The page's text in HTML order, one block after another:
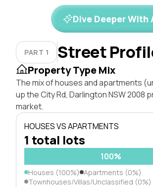
Dive Deeper With
PART 1 Street
Property Type Mix
The mix of houses and apartments
up the City Rd, Darlington NSW 2008
market.
HOUSES VS APARTMENTS
1 total lots
100%
Houses (100%) Apartments (0%)
Townhouses/Villas/Unclassified (0%)